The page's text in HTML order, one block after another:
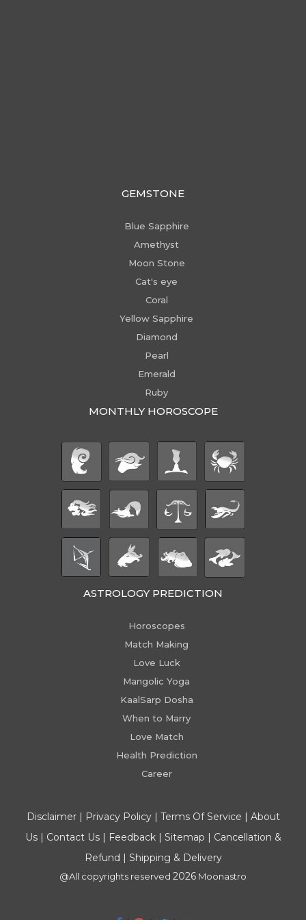
GEMSTONE
Blue Sapphire
Amethyst
Moon Stone
Cat's eye
Coral
Yellow Sapphire
Diamond
Pearl
Emerald
Ruby
MONTHLY HOROSCOPE
ASTROLOGY PREDICTION
Horoscopes
Match Making
Love Luck
Mangolic Yoga
KaalSarp Dosha
When to Marry
Love Match
Health Prediction
Career
Disclaimer| Privacy Policy| Terms Of Service | About
Us| Contact Us| Feedback| Sitemap | Cancellation &
Refund | Shipping & Delivery
@All copyrights reserved 2026 Moonastro